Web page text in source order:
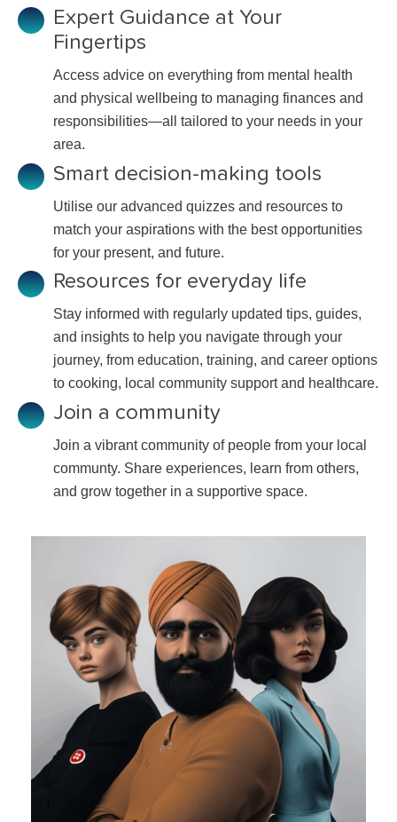
Expert Guidance at Your
Fingertips
Access advice on everything from mental health
and physical wellbeing to managing finances and
responsibilities—all tailored to your needs in your
area.
Smart decision-making tools
Utilise our advanced quizzes and resources to
match your aspirations with the best opportunities
for your present, and future.
Resources for everyday life
Stay informed with regularly updated tips, guides,
and insights to help you navigate through your
journey, from education, training, and career options
to cooking, local community support and healthcare.
Join a community
Join a vibrant community of people from your local
communty. Share experiences, learn from others,
and grow together in a supportive space.